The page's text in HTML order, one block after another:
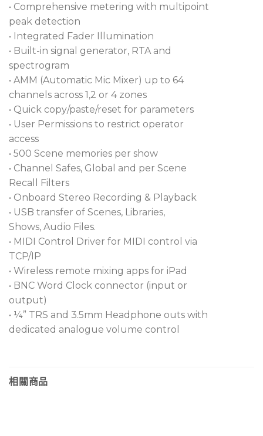
operation at 96kHz for cards including Dante, MADI,
Waves, and gigaACE. This mixer has an SLink port
that controls your I/O expanders, stage boxes, and
networked equipment. The Avantis Solo is
equipped with word clock I/O that keeps all your
digital gear perfectly synced to ensure your show
runs without a hitch.
Allen & Heath Avantis Solo Digital Mixer Features:
Continuity UI combines digital and analog
controls for lightning-fast workflow
15.6-inch touchscreen uses intuitive gesture
control to make things easy
Fully assignable layout allows for at-a-glance
navigation
12 manual channel strips have 6 switchable banks
for easy changes
I/O ports can handle 128 x 128 operation at 96kHz
for Dante, MADI, Waves, and gigaACE
6 locking XLR inputs with one AES digital input
Network I/O and SLink connections easily handle
functionality
• Comprehensive metering with multipoint
peak detection
• Integrated Fader Illumination
• Built-in signal generator, RTA and
spectrogram
• AMM (Automatic Mic Mixer) up to 64
channels across 1,2 or 4 zones
• Quick copy/paste/reset for parameters
• User Permissions to restrict operator
access
• 500 Scene memories per show
• Channel Safes, Global and per Scene
Recall Filters
• Onboard Stereo Recording & Playback
• USB transfer of Scenes, Libraries,
Shows, Audio Files.
• MIDI Control Driver for MIDI control via
TCP/IP
• Wireless remote mixing apps for iPad
• BNC Word Clock connector (input or
output)
• ¼” TRS and 3.5mm Headphone outs with
dedicated analogue volume control
相關商品